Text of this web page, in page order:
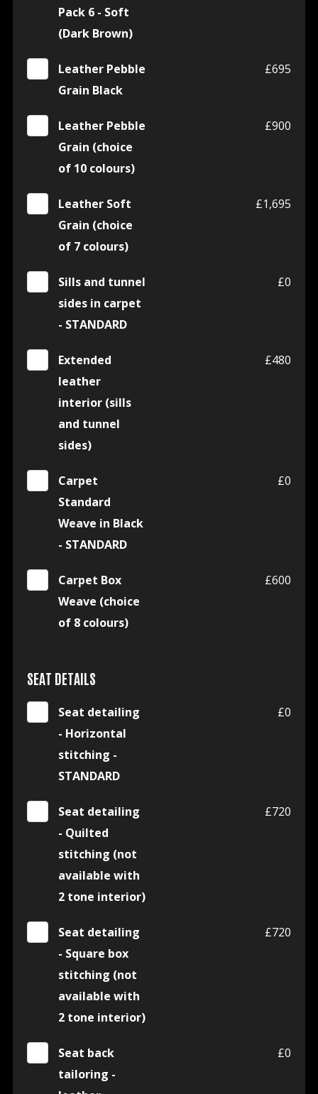
Pack 6 - Soft
(Dark Brown)
Leather Pebble
Grain Black
£695
Leather Pebble
Grain (choice
of 10 colours)
£900
Leather Soft
Grain (choice
of 7 colours)
£1,695
Sills and tunnel
sides in carpet
- STANDARD
£0
Extended
leather
interior (sills
and tunnel
sides)
£480
Carpet
Standard
Weave in Black
- STANDARD
£0
Carpet Box
Weave (choice
of 8 colours)
£600
SEAT DETAILS
Seat detailing
- Horizontal
stitching -
STANDARD
£0
Seat detailing
- Quilted
stitching (not
available with
2 tone interior)
£720
Seat detailing
- Square box
stitching (not
available with
2 tone interior)
£720
Seat back
tailoring -
£0